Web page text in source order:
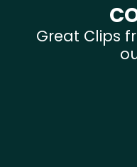
Great Clips